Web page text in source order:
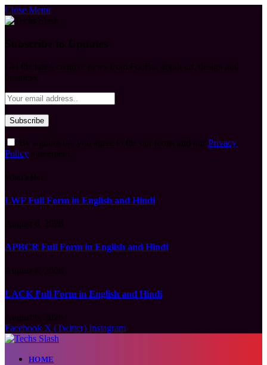
Close Menu
Privacy
Policy
LWF Full Form in English and Hindi
APBCR Full Form in English and Hindi
LACK Full Form in English and Hindi
Facebook X (Twitter) Instagram
HOME